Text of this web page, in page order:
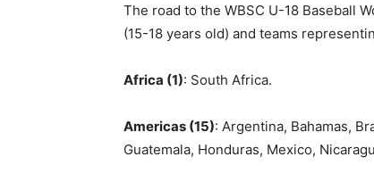
The road to the WBSC U-18 Baseball
(15-18 years old) and teams
Africa (1): South Africa.
Americas (15): Argentina, Bahamas,
Guatemala, Honduras, Mexico,